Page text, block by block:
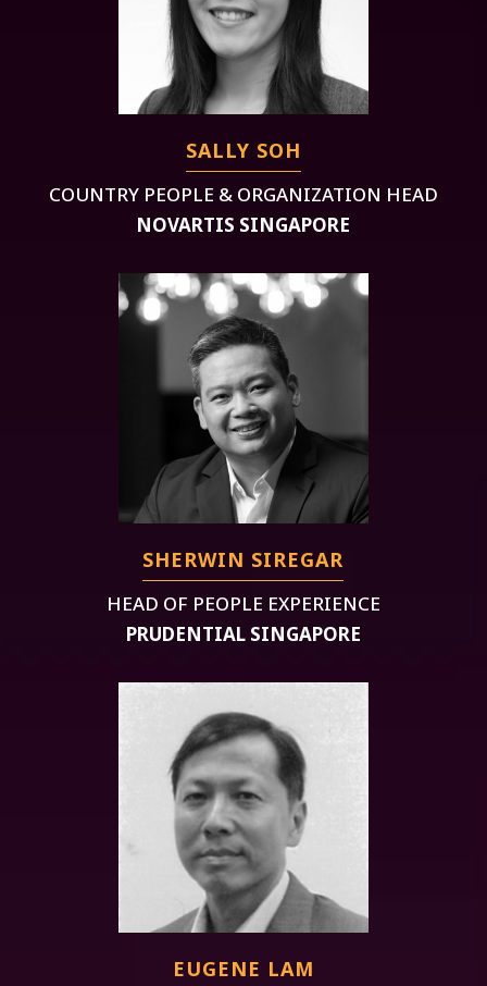
SALLY SOH
COUNTRY PEOPLE & ORGANIZATION HEAD
NOVARTIS SINGAPORE
SHERWIN SIREGAR
HEAD OF PEOPLE EXPERIENCE
PRUDENTIAL SINGAPORE
EUGENE LAM